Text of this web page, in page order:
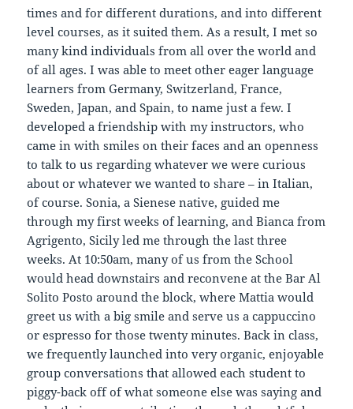
times and for different durations, and into different
level courses, as it suited them. As a result, I met so
many kind individuals from all over the world and
of all ages. I was able to meet other eager language
learners from Germany, Switzerland, France,
Sweden, Japan, and Spain, to name just a few. I
developed a friendship with my instructors, who
came in with smiles on their faces and an openness
to talk to us regarding whatever we were curious
about or whatever we wanted to share – in Italian,
of course. Sonia, a Sienese native, guided me
through my first weeks of learning, and Bianca from
Agrigento, Sicily led me through the last three
weeks. At 10:50am, many of us from the School
would head downstairs and reconvene at the Bar Al
Solito Posto around the block, where Mattia would
greet us with a big smile and serve us a cappuccino
or espresso for those twenty minutes. Back in class,
we frequently launched into very organic, enjoyable
group conversations that allowed each student to
piggy-back off of what someone else was saying and